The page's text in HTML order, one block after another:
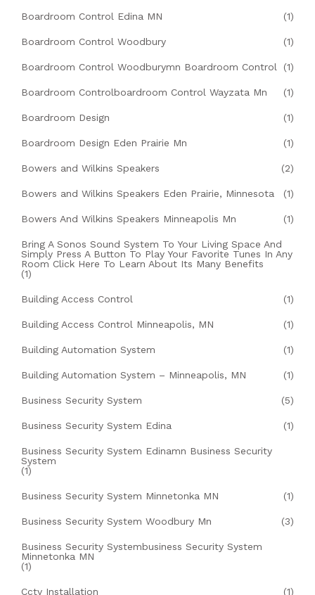
Boardroom Control Edina MN (1)
Boardroom Control Woodbury (1)
Boardroom Control Woodburymn Boardroom Control (1)
Boardroom Controlboardroom Control Wayzata Mn (1)
Boardroom Design (1)
Boardroom Design Eden Prairie Mn (1)
Bowers and Wilkins Speakers (2)
Bowers and Wilkins Speakers Eden Prairie, Minnesota (1)
Bowers And Wilkins Speakers Minneapolis Mn (1)
Bring A Sonos Sound System To Your Living Space And
Simply Press A Button To Play Your Favorite Tunes In Any
Room Click Here To Learn About Its Many Benefits
(1)
Building Access Control (1)
Building Access Control Minneapolis, MN (1)
Building Automation System (1)
Building Automation System – Minneapolis, MN (1)
Business Security System (5)
Business Security System Edina (1)
Business Security System Edinamn Business Security
System
(1)
Business Security System Minnetonka MN (1)
Business Security System Woodbury Mn (3)
Business Security Systembusiness Security System
Minnetonka MN
(1)
Cctv Installation (1)